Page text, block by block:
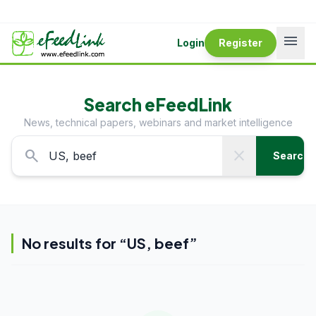
Login Register menu
Search eFeedLink
News, technical papers, webinars and market intelligence
search close Search
No results for “US, beef”